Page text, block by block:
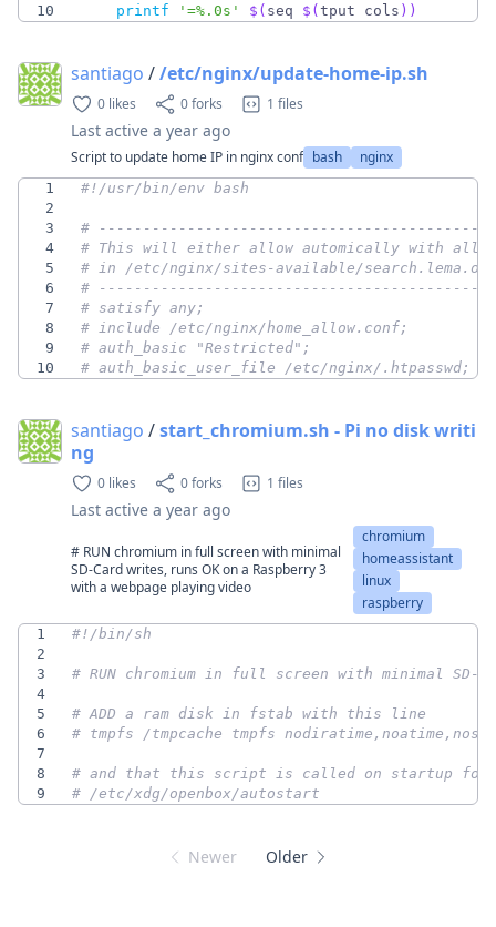
10
printf '=%.0s' $( seq $( tput cols ) )
santiago //etc/nginx/update-home-ip.sh
0 likes 0 forks 1 files
Last active a year ago
Script to update home IP in nginx conf bash nginx
1
2
3
#
4
# This will either allow automically with
5
# in /etc/nginx/sites-available/search.lema.org
6
#
7
# satisfy any;
8
# include /etc/nginx/home_allow.conf;
9
# auth_basic "Restricted";
10
# auth_basic_user_file /etc/nginx/.htpasswd;
santiago /start_chromium.sh - Pi no disk writi
ng
0 likes 0 forks 1 files
Last active a year ago
# RUN chromium in full screen with minimal
SD-Card writes, runs OK on a Raspberry 3
with a webpage playing video
chromium
homeassistant
linux
raspberry
1
2
3
# RUN chromium in full screen with minimal SD-
4
5
# ADD a ram disk in fstab with this line
6
# tmpfs /tmpcache tmpfs
7
8
# and that this script is called on startup for
9
# /etc/xdg/openbox/autostart
Newer Older